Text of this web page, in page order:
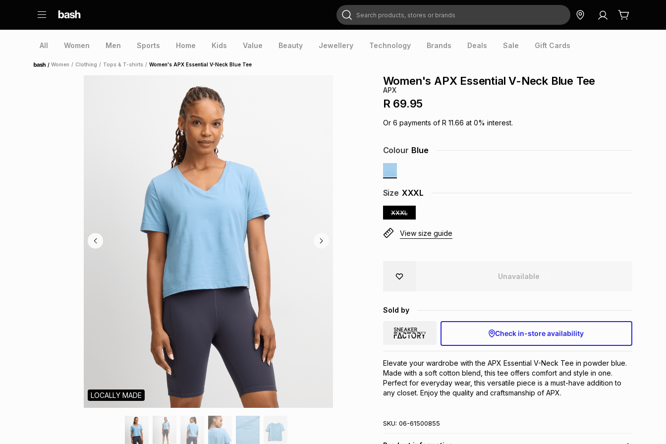
Search products, stores or brands
All Women Men Sports Home Kids Value Beauty Jewellery Technology Brands Deals Sale Gift Cards
Home /Women / Clothing / Tops & T-shirts / Women's APX Essential V-Neck Blue Tee
LOCALLY MADE
Women's APX Essential V-Neck Blue Tee
APX
R 69.95
Or 6 payments of R 11.66 at 0% interest.
Size XXXL
XXXL
Colour Blue
View size guide
Unavailable
Sold by
Check in-store availability
Elevate your wardrobe with the APX Essential V-Neck Tee in powder blue.
Made with a soft cotton blend, this tee offers comfort and style in one.
Perfect for everyday wear, this versatile piece is a must-have addition to
any closet. Enjoy the quality and craftsmanship of APX.
SKU: 06-61500855